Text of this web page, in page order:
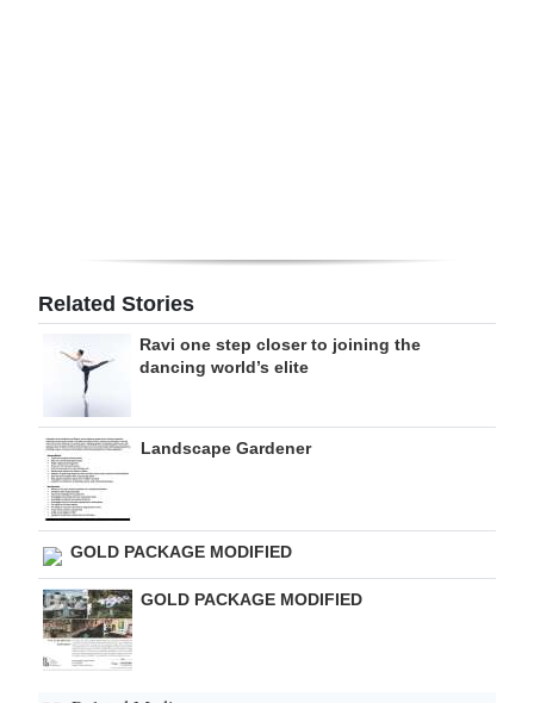
edition
RGMags
Drive
For
Change
Related Stories
Ravi one step closer to joining the
dancing world’s elite
Landscape Gardener
GOLD PACKAGE MODIFIED
GOLD PACKAGE MODIFIED